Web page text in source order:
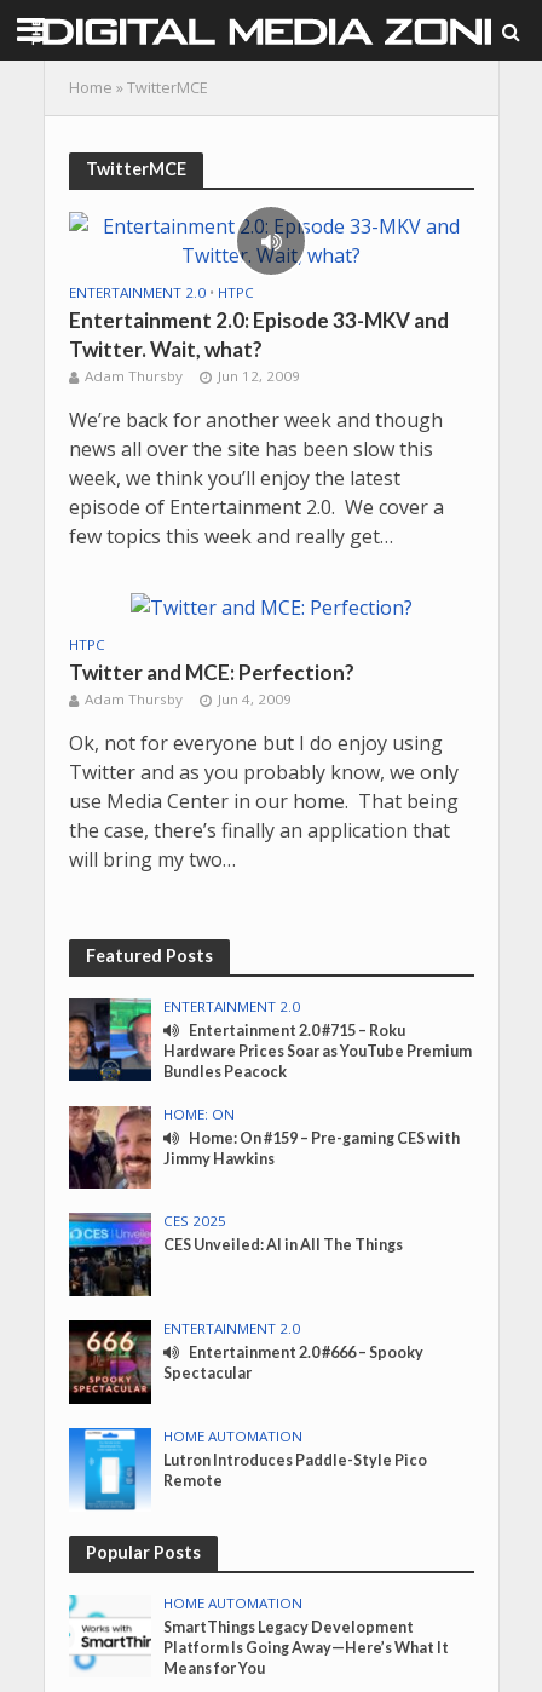
Home »TwitterMCE
TwitterMCE
ENTERTAINMENT 2.0 • HTPC
Entertainment 2.0: Episode 33-MKV and
Twitter. Wait, what?
Adam Thursby Jun 12, 2009
We’re back for another week and though
news all over the site has been slow this
week, we think you’ll enjoy the latest
episode of Entertainment 2.0. We cover a
few topics this week and really get…
HTPC
Twitter and MCE: Perfection?
Adam Thursby Jun 4, 2009
Ok, not for everyone but I do enjoy using
Twitter and as you probably know, we only
use Media Center in our home. That being
the case, there’s finally an application that
will bring my two…
Featured Posts
ENTERTAINMENT 2.0
Entertainment 2.0 #715 – Roku
Hardware Prices Soar as YouTube Premium
Bundles Peacock
HOME: ON
Home: On #159 – Pre-gaming CES with
Jimmy Hawkins
CES 2025
CES Unveiled: AI in All The Things
ENTERTAINMENT 2.0
Entertainment 2.0 #666 – Spooky
Spectacular
HOME AUTOMATION
Lutron Introduces Paddle-Style Pico
Remote
Popular Posts
HOME AUTOMATION
SmartThings Legacy Development
Platform Is Going Away—Here’s What It
Means for You